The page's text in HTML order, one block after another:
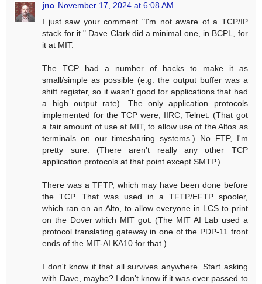
jnc November 17, 2024 at 6:08 AM
I just saw your comment "I'm not aware of a TCP/IP
stack for it." Dave Clark did a minimal one, in BCPL, for
it at MIT.
The TCP had a number of hacks to make it as
small/simple as possible (e.g. the output buffer was a
shift register, so it wasn't good for applications that had
a high output rate). The only application protocols
implemented for the TCP were, IIRC, Telnet. (That got
a fair amount of use at MIT, to allow use of the Altos as
terminals on our timesharing systems.) No FTP, I'm
pretty sure. (There aren't really any other TCP
application protocols at that point except SMTP.)
There was a TFTP, which may have been done before
the TCP. That was used in a TFTP/EFTP spooler,
which ran on an Alto, to allow everyone in LCS to print
on the Dover which MIT got. (The MIT AI Lab used a
protocol translating gateway in one of the PDP-11 front
ends of the MIT-AI KA10 for that.)
I don't know if that all survives anywhere. Start asking
with Dave, maybe? I don't know if it was ever passed to